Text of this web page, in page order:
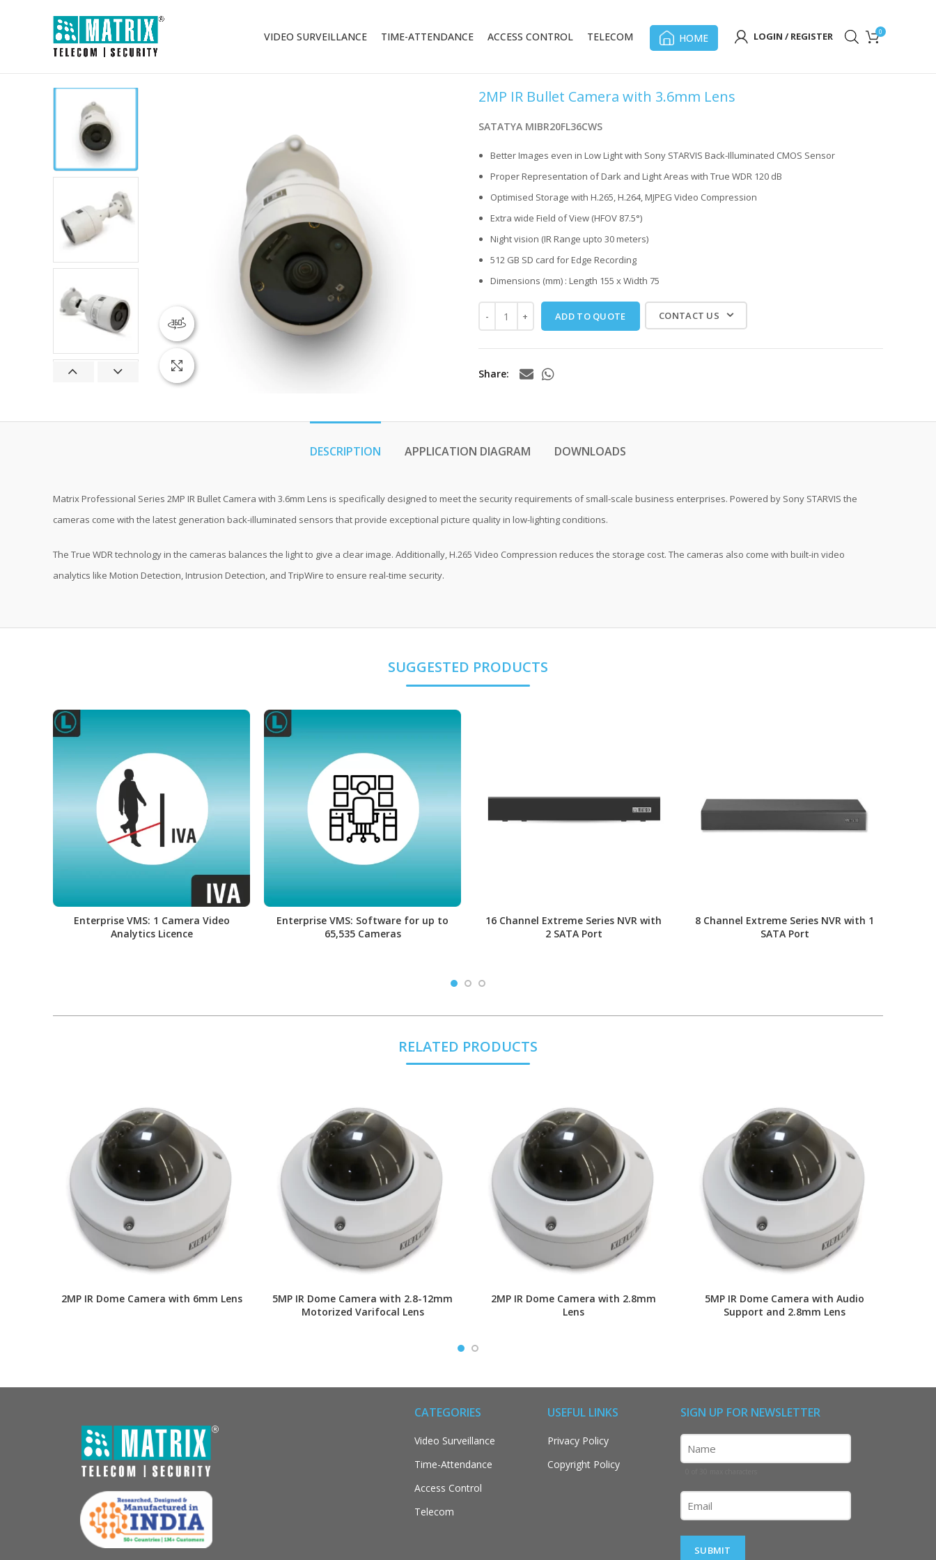
VIDEO SURVEILLANCE TIME-ATTENDANCE ACCESS CONTROL TELECOM HOME LOGIN / REGISTER 0
360 product view
Click to enlarge
2MP IR Bullet Camera with 3.6mm Lens
SATATYA MIBR20FL36CWS
Better Images even in Low Light with Sony STARVIS Back-Illuminated CMOS Sensor
Proper Representation of Dark and Light Areas with True WDR 120 dB
Optimised Storage with H.265, H.264, MJPEG Video Compression
Extra wide Field of View (HFOV 87.5°)
Night vision (IR Range upto 30 meters)
512 GB SD card for Edge Recording
Dimensions (mm) : Length 155 x Width 75
CONTACT US
ADD TO QUOTE
Share
DESCRIPTION APPLICATION DIAGRAM DOWNLOADS
Matrix Professional Series 2MP IR Bullet Camera with 3.6mm Lens is specifically designed to meet the security requirements of small-scale business enterprises. Powered by Sony STARVIS the
cameras come with the latest generation back-illuminated sensors that provide exceptional picture quality in low-lighting conditions.
The True WDR technology in the cameras balances the light to give a clear image. Additionally, H.265 Video Compression reduces the storage cost. The cameras also come with built-in video
analytics like Motion Detection, Intrusion Detection, and TripWire to ensure real-time security.
Enterprise VMS: 1 Camera Video
Analytics Licence
Enterprise VMS: Software for up to
65,535 Cameras
16 Channel Extreme Series NVR with
2 SATA Port
8 Channel Extreme Series NVR with 1
SATA Port
RELATED PRODUCTS
2MP IR Dome Camera with 6mm Lens
5MP IR Dome Camera with 2.8-12mm
Motorized Varifocal Lens
2MP IR Dome Camera with 2.8mm
Lens
5MP IR Dome Camera with Audio
Support and 2.8mm Lens
CATEGORIES
Video Surveillance
Time-Attendance
Access Control
Telecom
USEFUL LINKS
Privacy Policy
Copyright Policy
SIGN UP FOR NEWSLETTER
Name
(Required)
Email
(Required)